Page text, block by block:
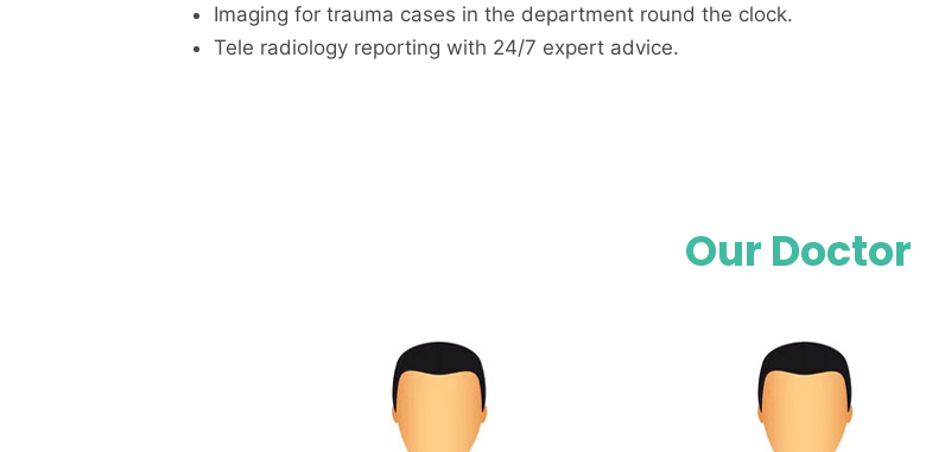
Imaging for trauma cases in the department round the clock.
Tele radiology reporting with 24/7 expert advice.
Our Doctor